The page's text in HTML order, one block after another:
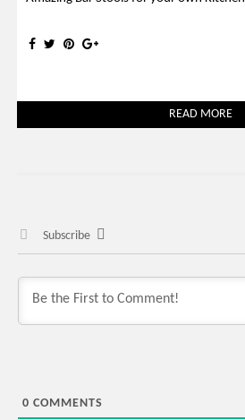
READ MORE
Subscribe
0 COMMENTS